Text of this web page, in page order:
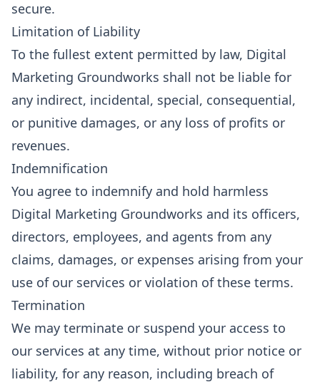
secure.
Limitation of Liability
To the fullest extent permitted by law, Digital
Marketing Groundworks shall not be liable for
any indirect, incidental, special, consequential,
or punitive damages, or any loss of profits or
revenues.
Indemnification
You agree to indemnify and hold harmless
Digital Marketing Groundworks and its officers,
directors, employees, and agents from any
claims, damages, or expenses arising from your
use of our services or violation of these terms.
Termination
We may terminate or suspend your access to
our services at any time, without prior notice or
liability, for any reason, including breach of